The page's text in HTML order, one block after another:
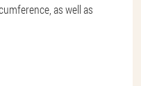
as well as